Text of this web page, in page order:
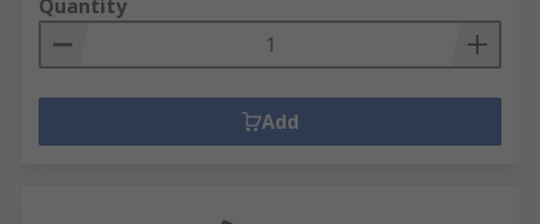
Quantity
Add